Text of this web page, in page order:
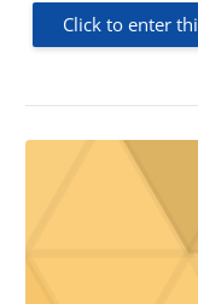
Click to enter